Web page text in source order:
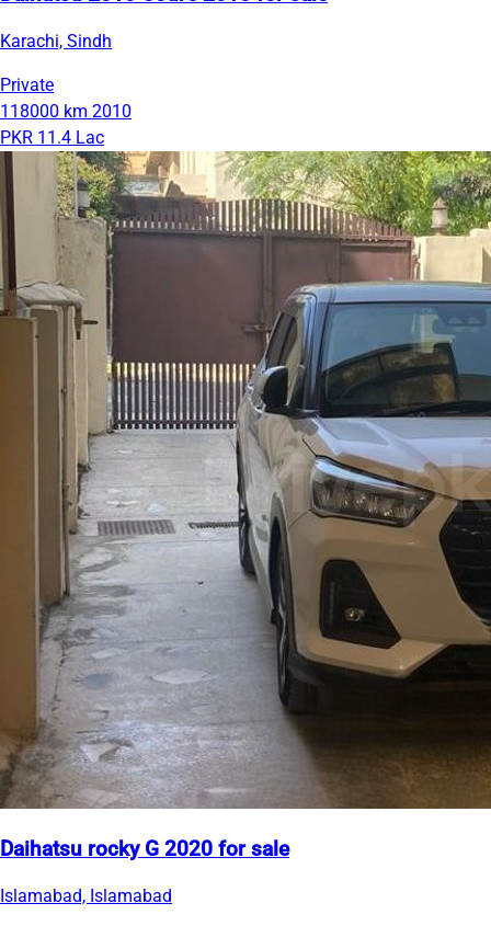
Karachi, Sindh
Private
118000 km 2010
PKR 11.4 Lac
Daihatsu rocky G 2020 for sale
Islamabad, Islamabad